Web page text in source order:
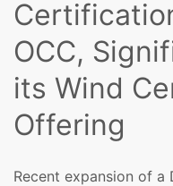
OCC,
its Wind
Offering
Recent expansion of